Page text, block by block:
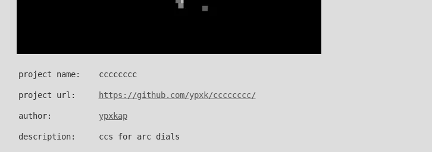
project name: cccccccc
project url: https://github.com/ypxk/cccccccc/
author: ypxkap
description: ccs for arc dials